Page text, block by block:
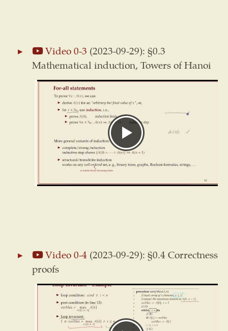
Video 0-3 (2023-09-29): §0.3
Mathematical induction, Towers of Hanoi
Video 0-4 (2023-09-29): §0.4 Correctness
proofs